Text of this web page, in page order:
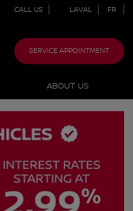
CALL US LAVAL FR
SERVICE APPOINTMENT
ABOUT US